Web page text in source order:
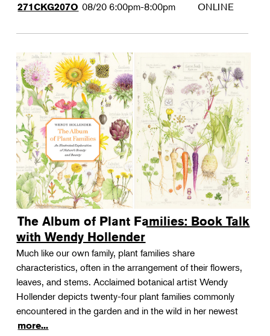
271CKG207O 08/20 6:00pm-8:00pm ONLINE
The Album of Plant Families: Book Talk
with Wendy Hollender
Much like our own family, plant families share
characteristics, often in the arrangement of their flowers,
leaves, and stems. Acclaimed botanical artist Wendy
Hollender depicts twenty-four plant families commonly
encountered in the garden and in the wild in her newest
more...